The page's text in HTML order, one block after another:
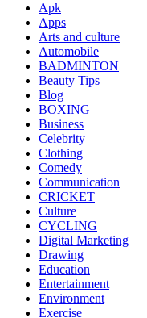
Apk
Apps
Arts and culture
Automobile
BADMINTON
Beauty Tips
Blog
BOXING
Business
Celebrity
Clothing
Comedy
Communication
CRICKET
Culture
CYCLING
Digital Marketing
Drawing
Education
Entertainment
Environment
Exercise